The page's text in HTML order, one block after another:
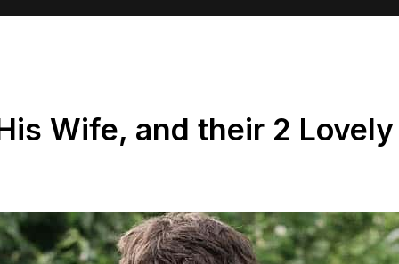
Wife, and their 2 Lovely